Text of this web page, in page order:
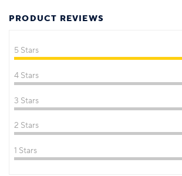
PRODUCT REVIEWS
5 Stars
4 Stars
3 Stars
2 Stars
1 Stars